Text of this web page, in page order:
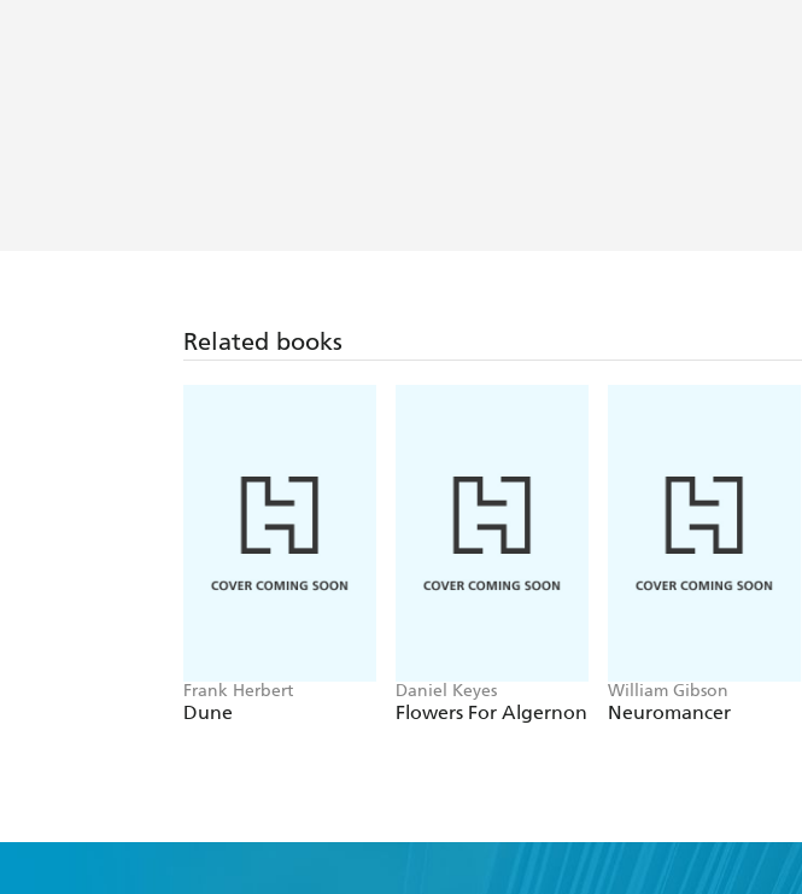
Related books
Frank Herbert
Dune
Daniel Keyes
Flowers For Algernon
William Gibson
Neuromancer